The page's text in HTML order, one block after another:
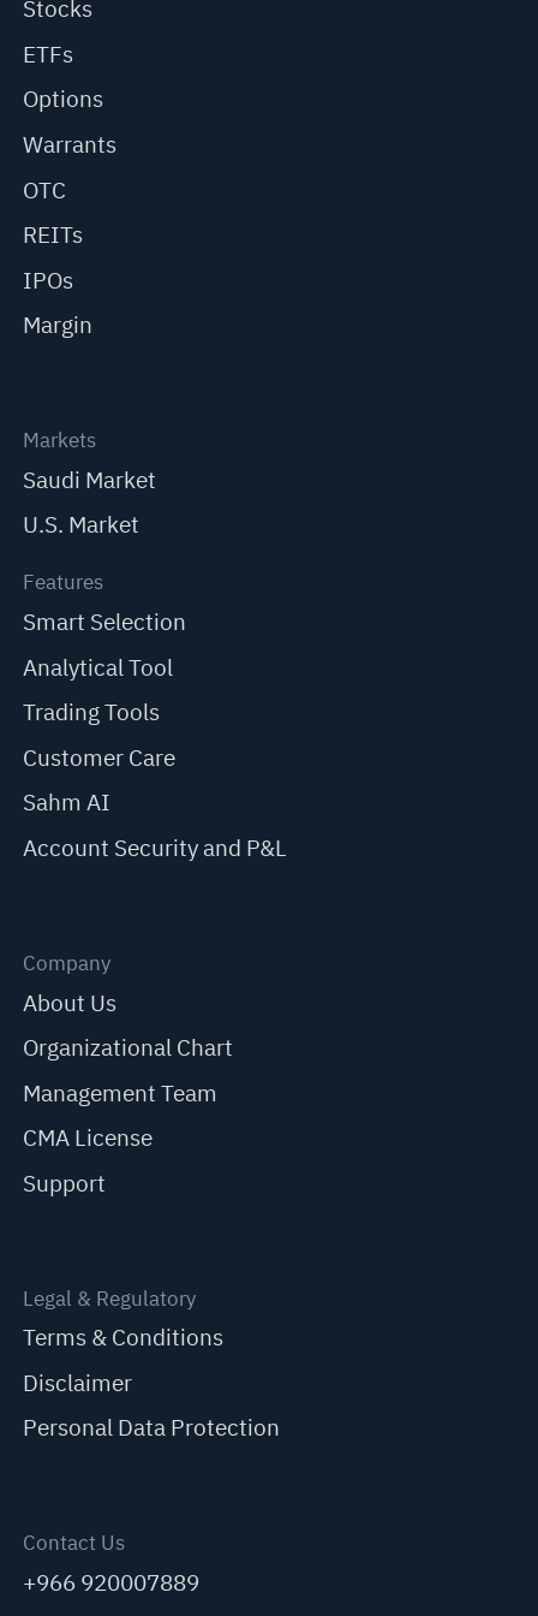
Stocks
ETFs
Options
Warrants
OTC
REITs
IPOs
Margin
Markets
Saudi Market
U.S. Market
Features
Smart Selection
Analytical Tool
Trading Tools
Customer Care
Sahm AI
Account Security and P&L
Company
About Us
Organizational Chart
Management Team
CMA License
Support
Legal & Regulatory
Terms & Conditions
Disclaimer
Personal Data Protection
Contact Us
+966 920007889